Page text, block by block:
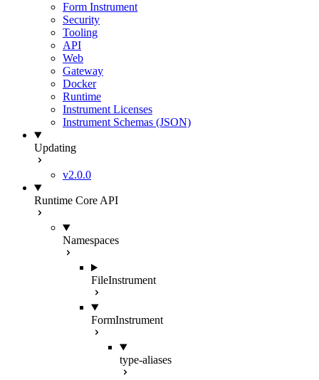
Form Instrument
Security
Tooling
API
Web
Gateway
Docker
Runtime
Instrument Licenses
Instrument Schemas (JSON)
Updating
v2.0.0
Runtime Core API
Namespaces
FileInstrument
FormInstrument
type-aliases